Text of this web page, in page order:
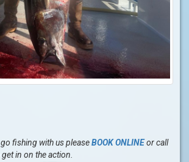
fishing with us pleaseBOOK ONLINEor call
in on the action.